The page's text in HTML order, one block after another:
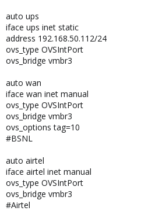
auto ups
iface ups inet static
address 192.168.50.112/24
ovs_type OVSIntPort
ovs_bridge vmbr3
auto wan
iface wan inet manual
ovs_type OVSIntPort
ovs_bridge vmbr3
ovs_options tag=10
#BSNL
auto airtel
iface airtel inet manual
ovs_type OVSIntPort
ovs_bridge vmbr3
#Airtel